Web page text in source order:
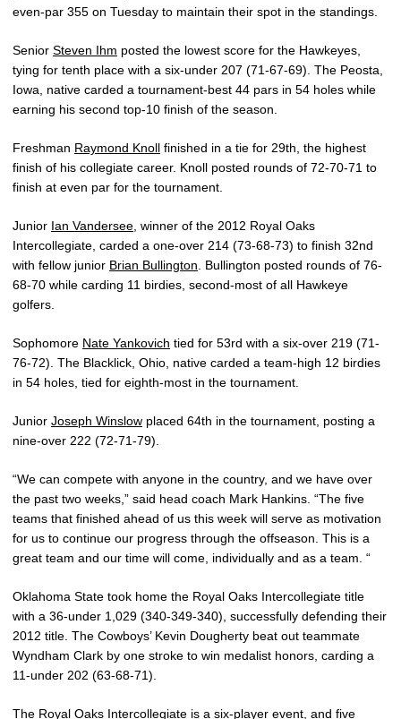
even-par 355 on Tuesday to maintain their spot in the standings.
Senior Steven Ihm posted the lowest score for the Hawkeyes,
tying for tenth place with a six-under 207 (71-67-69). The Peosta,
Iowa, native carded a tournament-best 44 pars in 54 holes while
earning his second top-10 finish of the season.
Freshman Raymond Knoll finished in a tie for 29th, the highest
finish of his collegiate career. Knoll posted rounds of 72-70-71 to
finish at even par for the tournament.
Junior Ian Vandersee , winner of the 2012 Royal Oaks
Intercollegiate, carded a one-over 214 (73-68-73) to finish 32nd
with fellow junior Brian Bullington . Bullington posted rounds of 76-
68-70 while carding 11 birdies, second-most of all Hawkeye
golfers.
Sophomore Nate Yankovich tied for 53rd with a six-over 219 (71-
76-72). The Blacklick, Ohio, native carded a team-high 12 birdies
in 54 holes, tied for eighth-most in the tournament.
Junior Joseph Winslow placed 64th in the tournament, posting a
nine-over 222 (72-71-79).
“We can compete with anyone in the country, and we have over
the past two weeks,” said head coach Mark Hankins. “The five
teams that finished ahead of us this week will serve as motivation
for us to continue our progress through the offseason. This is a
great team and our time will come, individually and as a team. “
Oklahoma State took home the Royal Oaks Intercollegiate title
with a 36-under 1,029 (340-349-340), successfully defending their
2012 title. The Cowboys’ Kevin Dougherty beat out teammate
Wyndham Clark by one stroke to win medalist honors, carding a
11-under 202 (63-68-71).
The Royal Oaks Intercollegiate is a six-player event, and five